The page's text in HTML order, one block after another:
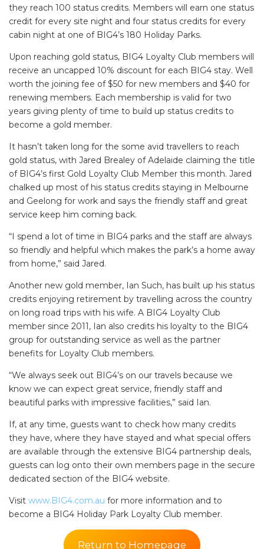
they reach 100 status credits. Members will earn one status
credit for every site night and four status credits for every
cabin night at one of BIG4’s 180 Holiday Parks.
Upon reaching gold status, BIG4 Loyalty Club members will
receive an uncapped 10% discount for each BIG4 stay. Well
worth the joining fee of $50 for new members and $40 for
renewing members. Each membership is valid for two
years giving plenty of time to build up status credits to
become a gold member.
It hasn’t taken long for the some avid travellers to reach
gold status, with Jared Brealey of Adelaide claiming the title
of BIG4’s first Gold Loyalty Club Member this month. Jared
chalked up most of his status credits staying in Melbourne
and Geelong for work and says the friendly staff and great
service keep him coming back.
“I spend a lot of time in BIG4 parks and the staff are always
so friendly and helpful which makes the park’s a home away
from home,” said Jared.
Another new gold member, Ian Such, has built up his status
credits enjoying retirement by travelling across the country
on long road trips with his wife. A BIG4 Loyalty Club
member since 2011, Ian also credits his loyalty to the BIG4
group for outstanding service as well as the partner
benefits for Loyalty Club members.
“We always seek out BIG4’s on our travels because we
know we can expect great service, friendly staff and
beautiful parks with impressive facilities,” said Ian.
If, at any time, guests want to check how many credits
they have, where they have stayed and what special offers
are available through the extensive BIG4 partnership deals,
guests can log onto their own members page in the secure
dedicated section of the BIG4 website.
Visit www.BIG4.com.au for more information and to
become a BIG4 Holiday Park Loyalty Club member.
Return to Homepage